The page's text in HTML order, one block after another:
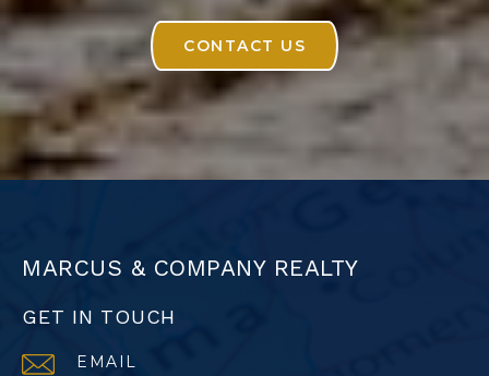
CONTACT US
MARCUS & COMPANY REALTY
GET IN TOUCH
EMAIL